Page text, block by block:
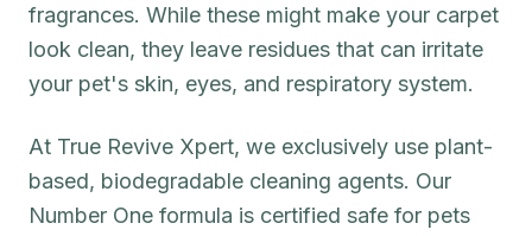
fragrances. While these might make your carpet
look clean, they leave residues that can irritate
your pet's skin, eyes, and respiratory system.
At True Revive Xpert, we exclusively use plant-
based, biodegradable cleaning agents. Our
Number One formula is certified safe for pets